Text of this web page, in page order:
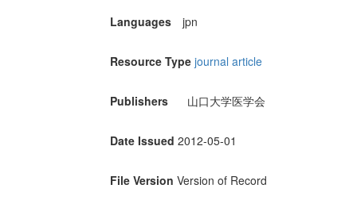
Languages jpn
Resource Type journal article
Publishers 山口大学医学会
Date Issued 2012-05-01
File Version Version of Record